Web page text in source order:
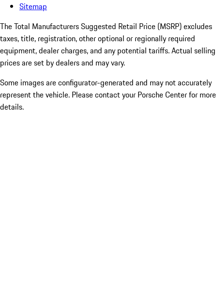
Sitemap
The Total Manufacturers Suggested Retail Price (MSRP) excludes
taxes, title, registration, other optional or regionally required
equipment, dealer charges, and any potential tariffs. Actual selling
prices are set by dealers and may vary.
Some images are configurator-generated and may not accurately
represent the vehicle. Please contact your Porsche Center for more
details.